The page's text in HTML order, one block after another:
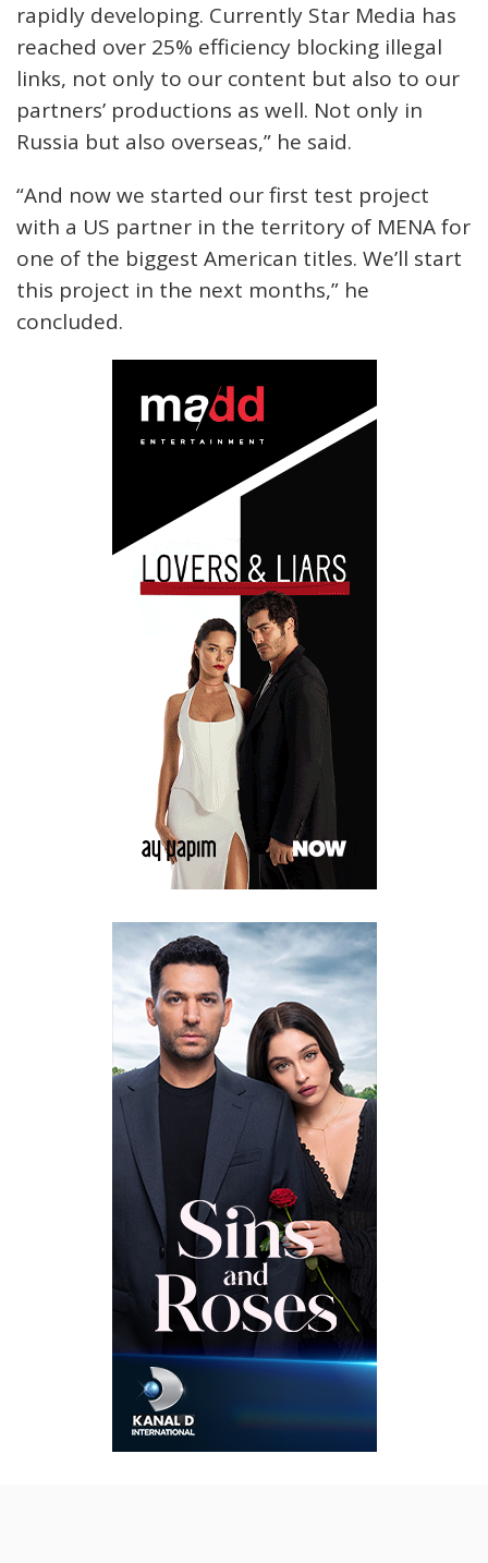
rapidly developing. Currently Star Media has
reached over 25% efficiency blocking illegal
links, not only to our content but also to our
partners’ productions as well. Not only in
Russia but also overseas,” he said.
“And now we started our first test project
with a US partner in the territory of MENA for
one of the biggest American titles. We’ll start
this project in the next months,” he
concluded.